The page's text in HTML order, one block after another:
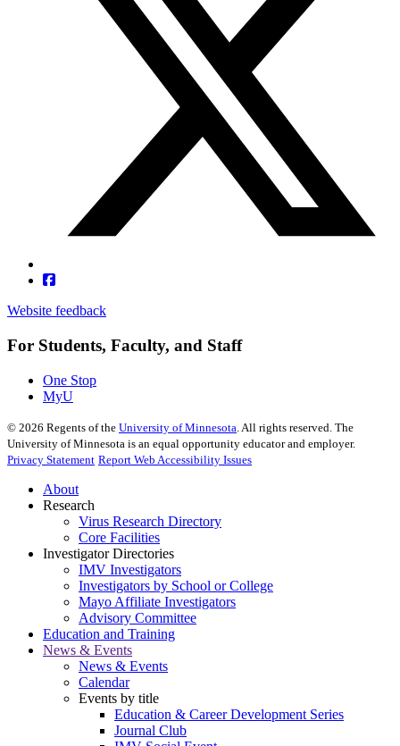
Website feedback
For Students, Faculty, and Staff
One Stop
MyU
© 2026 Regents of the University of Minnesota . All rights reserved. The
University of Minnesota is an equal opportunity educator and employer.
Privacy Statement Report Web Accessibility Issues
About
Research
Virus Research Directory
Core Facilities
Investigator Directories
IMV Investigators
Investigators by School or College
Mayo Affiliate Investigators
Advisory Committee
Education and Training
News & Events
News & Events
Calendar
Events by title
Education & Career Development Series
Journal Club